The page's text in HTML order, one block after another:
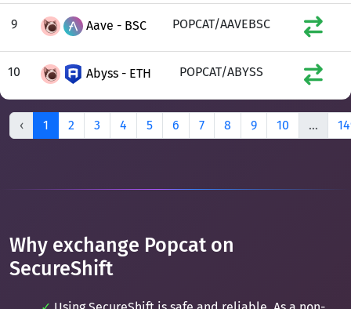
9 Aave - BSC POPCAT/AAVEBSC
10 Abyss - ETH POPCAT/ABYSS
‹ 1 2 3 4 5 6 7 8 9 10 ...
Why exchange Popcat on
SecureShift